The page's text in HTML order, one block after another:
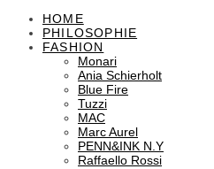
HOME
PHILOSOPHIE
FASHION
Monari
Ania Schierholt
Blue Fire
Tuzzi
MAC
Marc Aurel
PENN&INK N.Y
Raffaello Rossi